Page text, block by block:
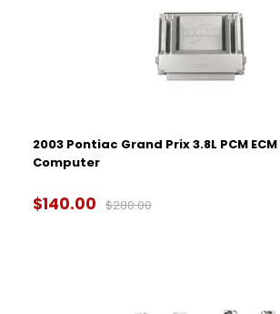
2003 Pontiac Grand Prix 3.8L PCM ECM
Computer
$140.00 $280.00